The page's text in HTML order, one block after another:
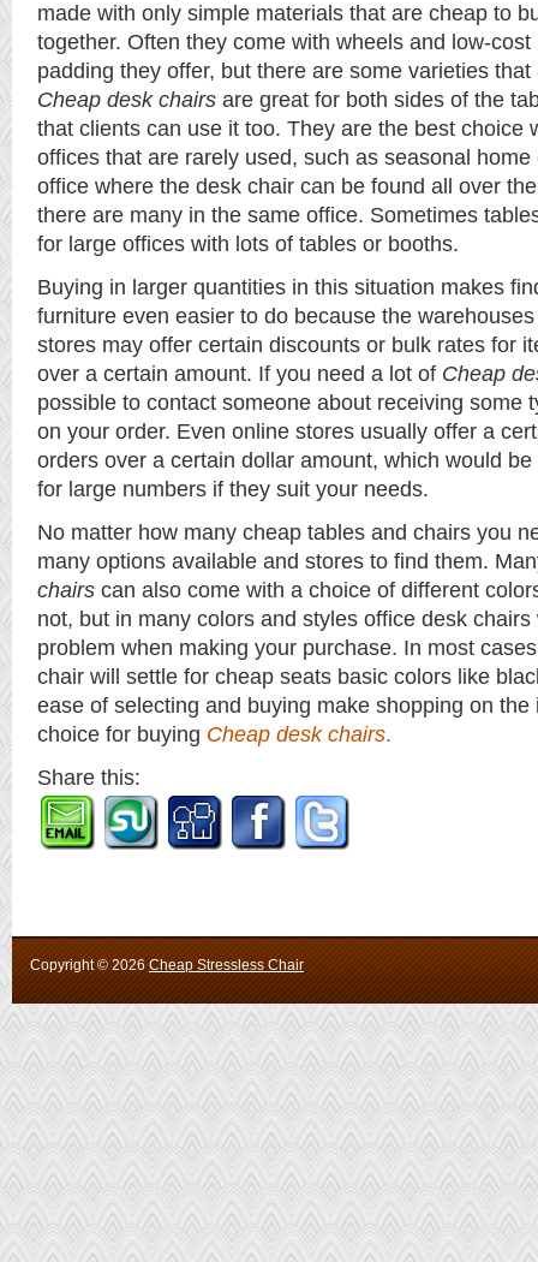
made with only simple materials that are cheap to
together. Often they come with wheels and low-
padding they offer, but there are some varieties
Cheap desk chairs are great for both sides of the
that clients can use it too. They are the best choice
offices that are rarely used, such as seasonal
office where the desk chair can be found all over
there are many in the same office. Sometimes
for large offices with lots of tables or booths.
Buying in larger quantities in this situation makes
furniture even easier to do because the
stores may offer certain discounts or bulk rates for
over a certain amount. If you need a lot of Cheap
possible to contact someone about receiving some
on your order. Even online stores usually offer a
orders over a certain dollar amount, which would
for large numbers if they suit your needs.
No matter how many cheap tables and chairs you
many options available and stores to find them.
chairs can also come with a choice of different
not, but in many colors and styles office desk chairs
problem when making your purchase. In most
chair will settle for cheap seats basic colors like
ease of selecting and buying make shopping on the
choice for buying Cheap desk chairs.
Share this:
Copyright ©2026Cheap Stressless Chair